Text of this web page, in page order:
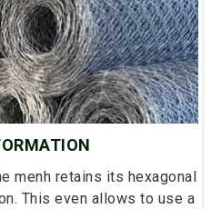
menh retains its hexagonal
This even allows to use a